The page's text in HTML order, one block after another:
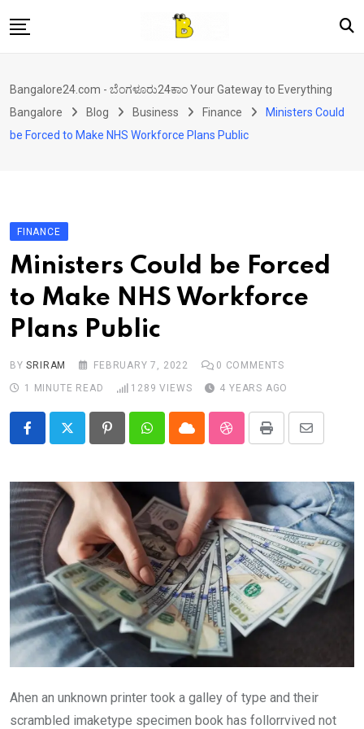
to
News
Local Directory
Bangalore24.com - ಬೆಂಗಳೂರು24ಕಾಂ Your Gateway to Everything
Bangalore
Blog Business Finance
Ministers Could
be Forced to Make NHS Workforce Plans Public
FINANCE
Ministers Could be Forced
to Make NHS Workforce
Plans Public
BYSRIRAM FEBRUARY 7, 2022 0 COMMENTS
1 MINUTE READ
1289 VIEWS 4 YEARS AGO
PinterestWhatsappCloud StumbleUpon
Print
Share
Email
Ahen an unknown printer took a galley of type and their
scrambled imaketype specimen book has follorrvived not